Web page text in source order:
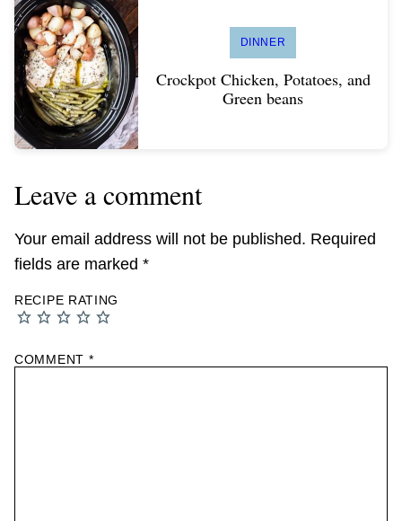
DINNER
Crockpot Chicken, Potatoes, and
Green beans
Leave a comment
Your email address will not be published. Required
fields are marked *
RECIPE RATING
COMMENT *